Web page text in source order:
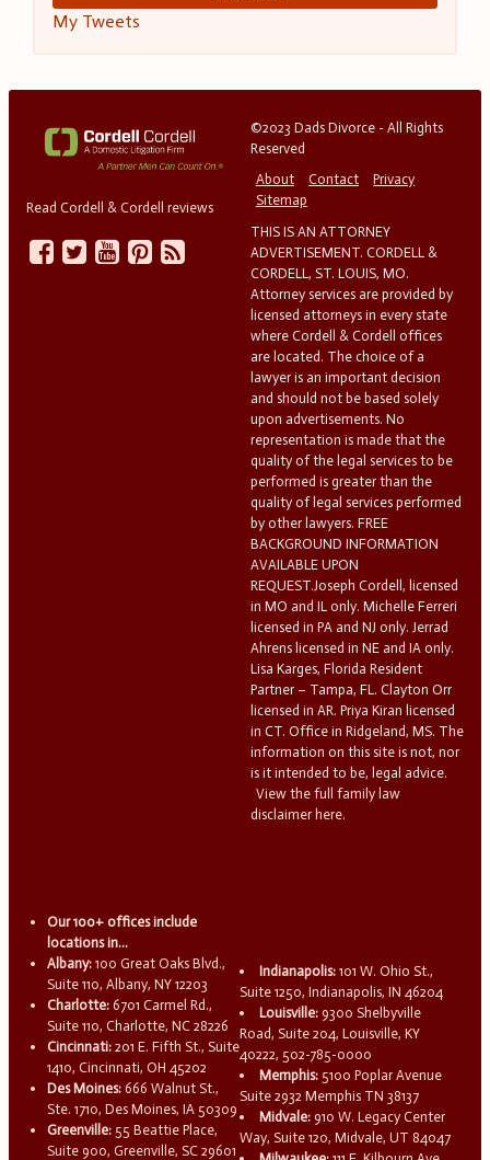
My Tweets
Read Cordell & Cordell reviews
©2023 Dads Divorce - All Rights
Reserved
About
Contact
Privacy
Sitemap
THIS IS AN ATTORNEY
ADVERTISEMENT. CORDELL &
CORDELL, ST. LOUIS, MO.
Attorney services are provided by
licensed attorneys in every state
where Cordell & Cordell offices
are located. The choice of a
lawyer is an important decision
and should not be based solely
upon advertisements. No
representation is made that the
quality of the legal services to be
performed is greater than the
quality of legal services performed
by other lawyers. FREE
BACKGROUND INFORMATION
AVAILABLE UPON
REQUEST.Joseph Cordell, licensed
in MO and IL only. Michelle Ferreri
licensed in PA and NJ only. Jerrad
Ahrens licensed in NE and IA only.
Lisa Karges, Florida Resident
Partner – Tampa, FL. Clayton Orr
licensed in AR. Priya Kiran licensed
in CT. Office in Ridgeland, MS. The
information on this site is not, nor
is it intended to be, legal advice.
View the full family law
disclaimer here.
Our 100+ offices include
locations in...
Albany: 100 Great Oaks Blvd.,
Suite 110, Albany, NY 12203
Charlotte: 6701 Carmel Rd.,
Suite 110, Charlotte, NC 28226
Cincinnati: 201 E. Fifth St., Suite
1410, Cincinnati, OH 45202
Des Moines: 666 Walnut St.,
Ste. 1710, Des Moines, IA 50309
Greenville: 55 Beattie Place,
Suite 900, Greenville, SC 29601
Indianapolis: 101 W. Ohio St.,
Suite 1250, Indianapolis, IN 46204
Louisville: 9300 Shelbyville
Road, Suite 204, Louisville, KY
40222, 502-785-0000
Memphis: 5100 Poplar Avenue
Suite 2932 Memphis TN 38137
Midvale: 910 W. Legacy Center
Way, Suite 120, Midvale, UT 84047